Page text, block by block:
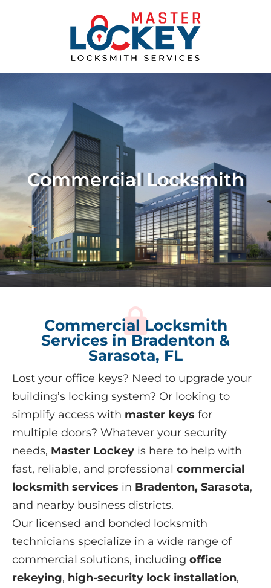
Commercial Locksmith
Commercial Locksmith
Services in Bradenton &
Sarasota, FL
Lost your office keys? Need to upgrade your
building’s locking system? Or looking to
simplify access with master keys for
multiple doors? Whatever your security
needs, Master Lockey is here to help with
fast, reliable, and professional commercial
locksmith services in Bradenton, Sarasota,
and nearby business districts.
Our licensed and bonded locksmith
technicians specialize in a wide range of
commercial solutions, including office
rekeying, high-security lock installation,